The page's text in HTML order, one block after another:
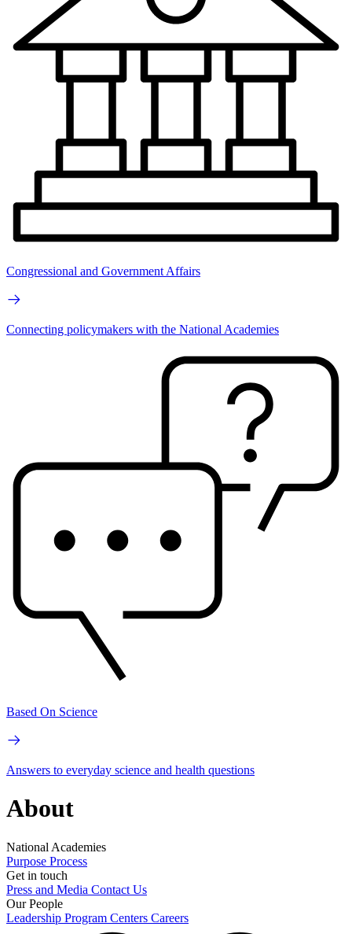
Congressional and Government Affairs
Connecting policymakers with the National Academies
Based On Science
Answers to everyday science and health questions
About
National Academies
Purpose Process
Get in touch
Press and Media Contact Us
Our People
Leadership Program Centers Careers